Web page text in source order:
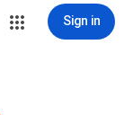
Sign in